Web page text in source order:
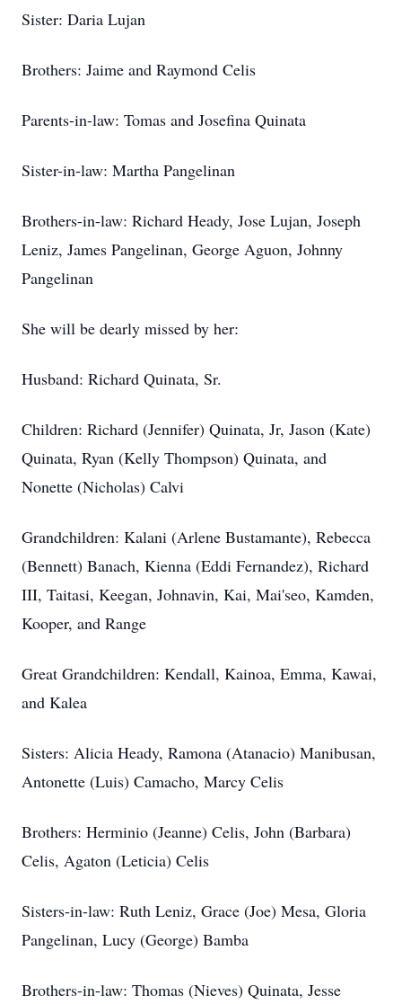
Sister: Daria Lujan
Brothers: Jaime and Raymond Celis
Parents-in-law: Tomas and Josefina Quinata
Sister-in-law: Martha Pangelinan
Brothers-in-law: Richard Heady, Jose Lujan, Joseph
Leniz, James Pangelinan, George Aguon, Johnny
Pangelinan
She will be dearly missed by her:
Husband: Richard Quinata, Sr.
Children: Richard (Jennifer) Quinata, Jr, Jason (Kate)
Quinata, Ryan (Kelly Thompson) Quinata, and
Nonette (Nicholas) Calvi
Grandchildren: Kalani (Arlene Bustamante), Rebecca
(Bennett) Banach, Kienna (Eddi Fernandez), Richard
III, Taitasi, Keegan, Johnavin, Kai, Mai'seo, Kamden,
Kooper, and Range
Great Grandchildren: Kendall, Kainoa, Emma, Kawai,
and Kalea
Sisters: Alicia Heady, Ramona (Atanacio) Manibusan,
Antonette (Luis) Camacho, Marcy Celis
Brothers: Herminio (Jeanne) Celis, John (Barbara)
Celis, Agaton (Leticia) Celis
Sisters-in-law: Ruth Leniz, Grace (Joe) Mesa, Gloria
Pangelinan, Lucy (George) Bamba
Brothers-in-law: Thomas (Nieves) Quinata, Jesse